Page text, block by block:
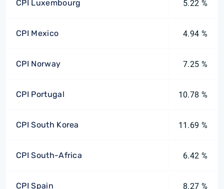
CPI Luxembourg 5.22 %
CPI Mexico 4.94 %
CPI Norway 7.25 %
CPI Portugal 10.78 %
CPI South Korea 11.69 %
CPI South-Africa 6.42 %
CPI Spain 8.27 %